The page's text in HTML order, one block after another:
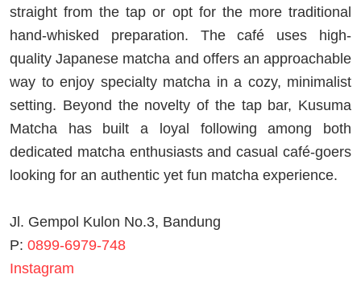
straight from the tap or opt for the more traditional
hand-whisked preparation. The café uses high-
quality Japanese matcha and offers an approachable
way to enjoy specialty matcha in a cozy, minimalist
setting. Beyond the novelty of the tap bar, Kusuma
Matcha has built a loyal following among both
dedicated matcha enthusiasts and casual café-goers
looking for an authentic yet fun matcha experience.
Jl. Gempol Kulon No.3, Bandung
P: 0899-6979-748
Instagram